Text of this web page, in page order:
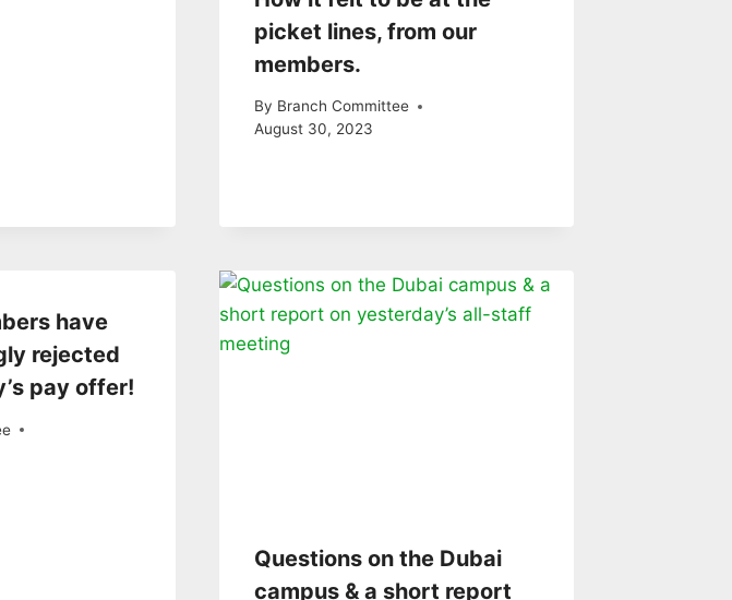
picket lines, from our
members.
By Branch Committee
August 30, 2023
have
rejected
pay offer!
Questions on the Dubai
campus & a short report